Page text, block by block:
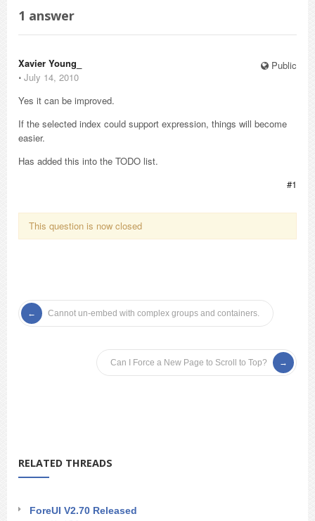
1 answer
Public
Xavier Young_
⋅ July 14, 2010
Yes it can be improved.
If the selected index could support expression, things will become
easier.
Has added this into the TODO list.
#1
This question is now closed
Cannot un-embed with complex groups and containers.
Can I Force a New Page to Scroll to Top?
RELATED THREADS
ForeUI V2.70 Released